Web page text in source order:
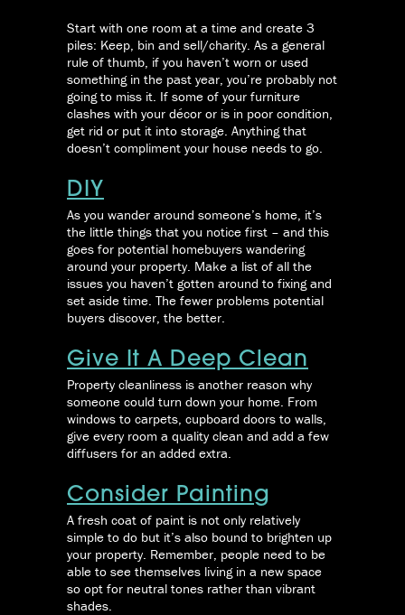
Start with one room at a time and create 3
piles: Keep, bin and sell/charity. As a general
rule of thumb, if you haven’t worn or used
something in the past year, you’re probably not
going to miss it. If some of your furniture
clashes with your décor or is in poor condition,
get rid or put it into storage. Anything that
doesn’t compliment your house needs to go.
DIY
As you wander around someone’s home, it’s
the little things that you notice first – and this
goes for potential homebuyers wandering
around your property. Make a list of all the
issues you haven’t gotten around to fixing and
set aside time. The fewer problems potential
buyers discover, the better.
Give It A Deep Clean
Property cleanliness is another reason why
someone could turn down your home. From
windows to carpets, cupboard doors to walls,
give every room a quality clean and add a few
diffusers for an added extra.
Consider Painting
A fresh coat of paint is not only relatively
simple to do but it’s also bound to brighten up
your property. Remember, people need to be
able to see themselves living in a new space
so opt for neutral tones rather than vibrant
shades.